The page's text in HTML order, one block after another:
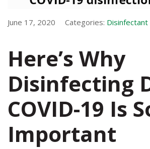
June 17, 2020 Categories: Disinfectant
Here’s Why
Disinfecting
COVID-19 Is
Important